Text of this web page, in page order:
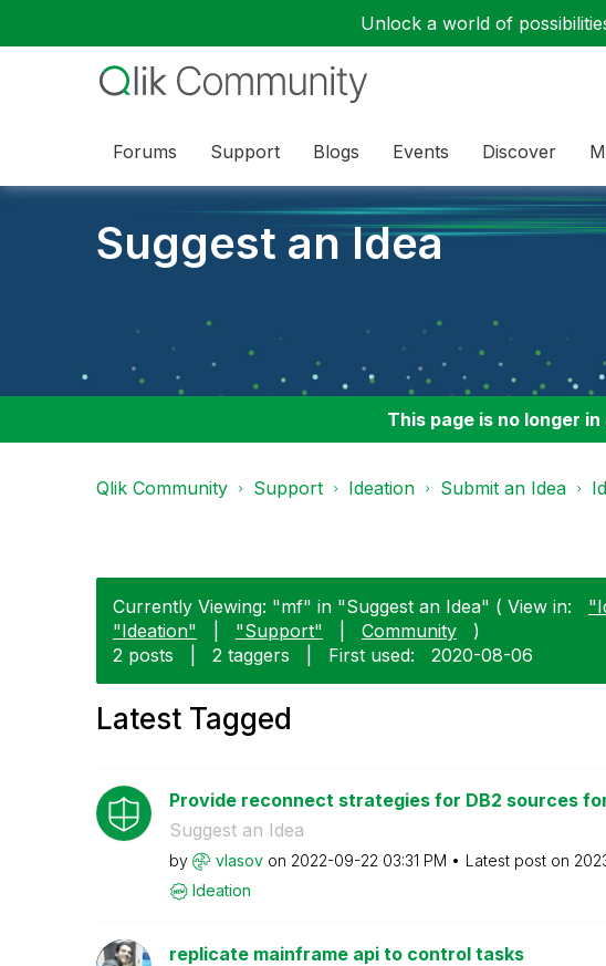
Unlock a world of
Forums Support Blogs Events Discover
Suggest an Idea
This page is no longer in
Qlik Community Support Ideation Submit an Idea
Currently Viewing: "mf" in "Suggest an Idea" ( View in:
"Ideation"
"Support" Community
)
2 posts
2 taggers First used: ‎2020-08-06
Latest Tagged
Provide reconnect strategies for DB2 sources
Suggest an Idea
by vlasov on ‎2022-09-22 03:31 PM Latest post on
Ideation
replicate mainframe api to control tasks